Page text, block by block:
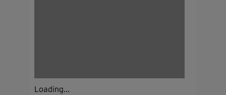
Loading...